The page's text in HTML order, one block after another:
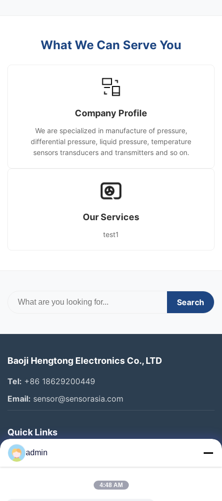
What We Can Serve You
Company Profile
We are specialized in manufacture of pressure,
differential pressure, liquid pressure, temperature
sensors transducers and transmitters and so on.
Our Services
test1
Search
Baoji Hengtong Electronics Co., LTD
Tel: +86 18629200449
Email: sensor@sensorasia.com
Quick Links
Home
Products
admin
4:48 AM